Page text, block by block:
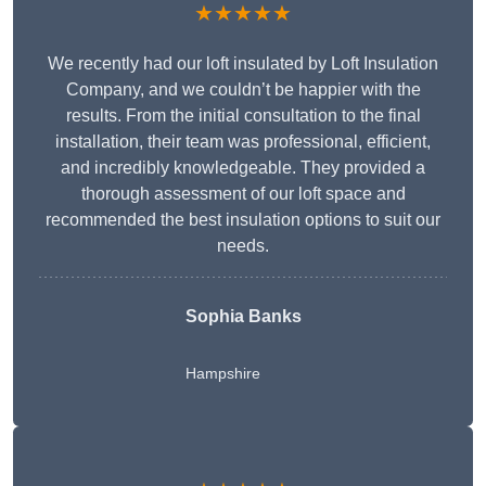
★★★★★
We recently had our loft insulated by Loft Insulation
Company, and we couldn’t be happier with the
results. From the initial consultation to the final
installation, their team was professional, efficient,
and incredibly knowledgeable. They provided a
thorough assessment of our loft space and
recommended the best insulation options to suit our
needs.
Sophia Banks
Hampshire